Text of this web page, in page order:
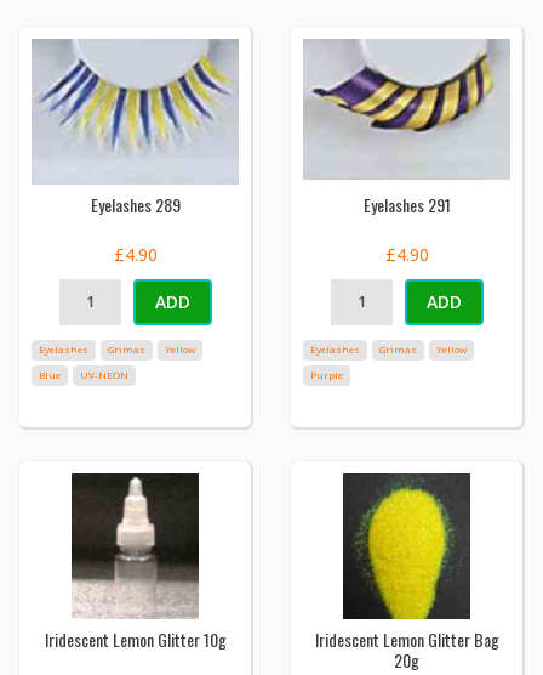
Eyelashes 289
£4.90
ADD
Eyelashes Grimas
Yellow
Blue
UV-NEON
Eyelashes 291
£4.90
ADD
Eyelashes Grimas
Yellow
Purple
Iridescent Lemon Glitter 10g
Iridescent Lemon Glitter Bag
20g